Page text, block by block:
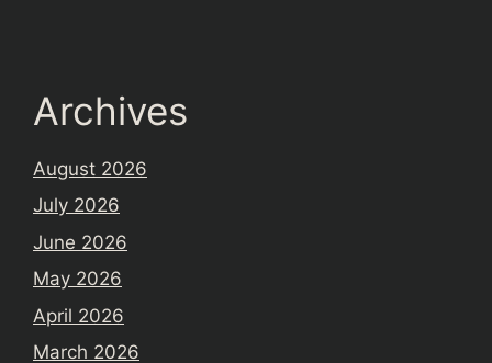
Archives
August 2026
July 2026
June 2026
May 2026
April 2026
March 2026